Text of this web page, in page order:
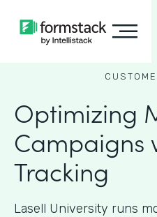
Optimizing
Campaigns
Tracking
Lasell University runs